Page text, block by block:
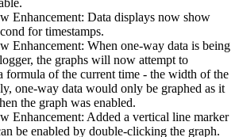
Enhancement: Data displays now show
for timestamps.
Enhancement: When one-way data is being
the graphs will now attempt to
formula of the current time - the width of the
one-way data would only be graphed as it
the graph was enabled.
Enhancement: Added a vertical line marker
be enabled by double-clicking the graph.